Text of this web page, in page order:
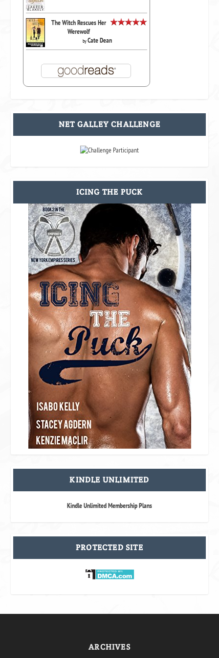
The Witch Rescues Her
Werewolf
byCate Dean
NET GALLEY CHALLENGE
ICING THE PUCK
KINDLE UNLIMITED
Kindle Unlimited Membership Plans
PROTECTED SITE
ARCHIVES